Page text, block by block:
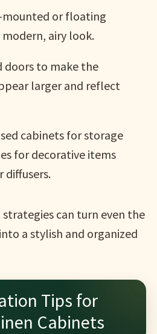
or floating
airy look.
doors to make the
larger and reflect
cabinets for storage
for decorative items
diffusers.
can turn even the
a stylish and organized
Tips for
Cabinets